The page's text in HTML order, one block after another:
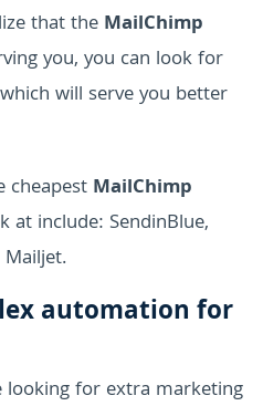
that the MailChimp
you, you can look for
will serve you better
cheapest MailChimp
at include: SendinBlue,
automation for
looking for extra marketing